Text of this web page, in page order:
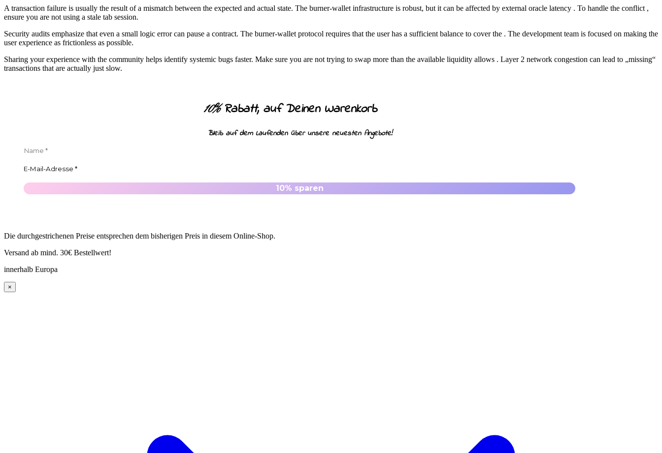
A transaction failure is usually the result of a mismatch between the expected and actual state. The burner-wallet infrastructure is robust, but it can be affected by external oracle latency . To handle the conflict ,
ensure you are not using a stale tab session.
Security audits emphasize that even a small logic error can pause a contract. The burner-wallet protocol requires that the user has a sufficient balance to cover the . The development team is focused on making the
user experience as frictionless as possible.
Sharing your experience with the community helps identify systemic bugs faster. Make sure you are not trying to swap more than the available liquidity allows . Layer 2 network congestion can lead to „missing“
transactions that are actually just slow.
10% Rabatt, auf Deinen Warenkorb
Bleib auf dem Laufenden über unsere neuesten Angebote!
Die durchgestrichenen Preise entsprechen dem bisherigen Preis in diesem Online-Shop.
Versand ab mind. 30€ Bestellwert!
innerhalb Europa
×